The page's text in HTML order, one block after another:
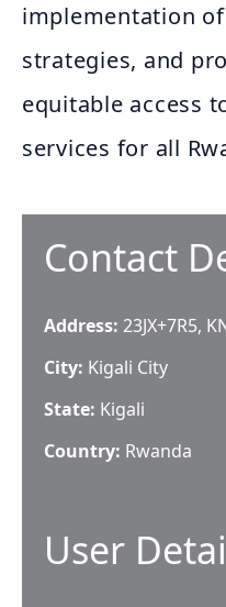
implementation
strategies, and
equitable access
services for all
Contact
Address: 23JX+7R5,
City: Kigali City
State: Kigali
Country: Rwanda
User